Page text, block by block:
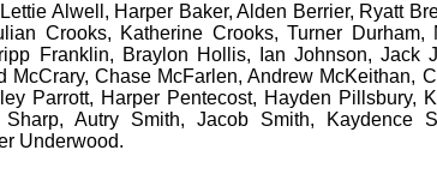
Alwell, Harper Baker, Alden Berrier, Ryatt
Crooks, Katherine Crooks, Turner Durham,
Franklin, Braylon Hollis, Ian Johnson, Jack
McCrary, Chase McFarlen, Andrew McKeithan,
Parrott, Harper Pentecost, Hayden Pillsbury,
Sharp, Autry Smith, Jacob Smith, Kaydence
Underwood.